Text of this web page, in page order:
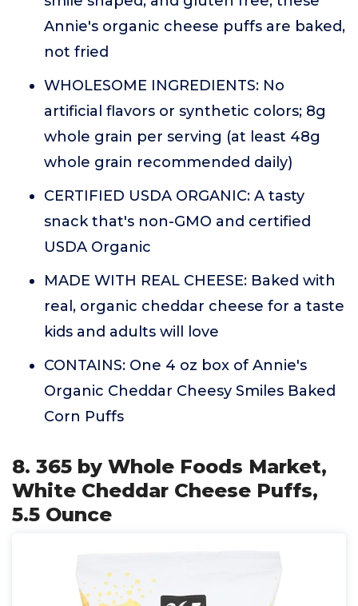
Annie's organic cheese puffs are baked,
not fried
WHOLESOME INGREDIENTS: No
artificial flavors or synthetic colors; 8g
whole grain per serving (at least 48g
whole grain recommended daily)
CERTIFIED USDA ORGANIC: A tasty
snack that's non-GMO and certified
USDA Organic
MADE WITH REAL CHEESE: Baked with
real, organic cheddar cheese for a taste
kids and adults will love
CONTAINS: One 4 oz box of Annie's
Organic Cheddar Cheesy Smiles Baked
Corn Puffs
8. 365 by Whole Foods Market,
White Cheddar Cheese Puffs,
5.5 Ounce